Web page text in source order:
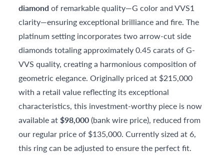
diamond of remarkable quality—G color and VVS1
clarity—ensuring exceptional brilliance and fire. The
platinum setting incorporates two arrow-cut side
diamonds totaling approximately 0.45 carats of G-
VVS quality, creating a harmonious composition of
geometric elegance. Originally priced at $215,000
with a retail value reflecting its exceptional
characteristics, this investment-worthy piece is now
available at$98,000(bank wire price), reduced from
our regular price of $135,000. Currently sized at 6,
this ring can be adjusted to ensure the perfect fit.